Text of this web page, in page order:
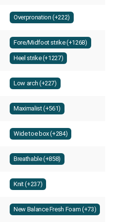
Overpronation (+222)
Fore/Midfoot strike (+1268)
Heel strike (+1227)
Low arch (+227)
Maximalist (+561)
Wide toe box (+284)
Breathable (+858)
Knit (+237)
New Balance Fresh Foam (+73)